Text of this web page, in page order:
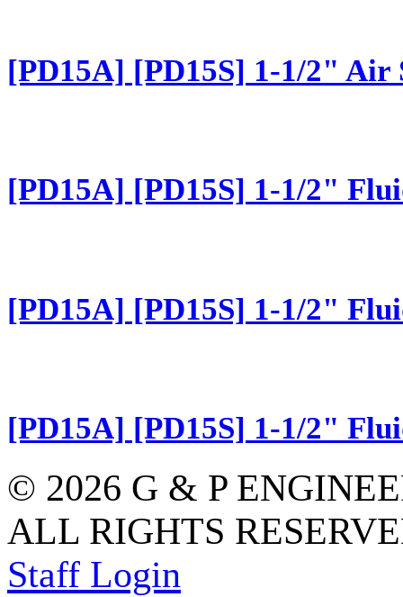
[PD15A] [PD15S] 1-1/2" Air
[PD15A] [PD15S] 1-1/2"
[PD15A] [PD15S] 1-1/2"
[PD15A] [PD15S] 1-1/2"
© 2026 G & P
ALL RIGHTS
Staff Login